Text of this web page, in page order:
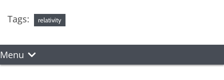
Tags: relativity
Menu